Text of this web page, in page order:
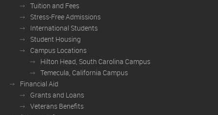
Tuition and Fees
Stress-Free Admissions
International Students
Student Housing
Campus Locations
Hilton Head, South Carolina Campus
Temecula, California Campus
Financial Aid
Grants and Loans
Veterans Benefits